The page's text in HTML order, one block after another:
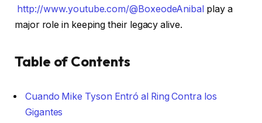
http://www.youtube.com/@BoxeodeAnibalplay a
major role in keeping their legacy alive.
Table of Contents
Cuando Mike Tyson Entró al Ring Contra los
Gigantes